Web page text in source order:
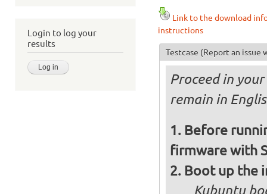
Login to log your
results
Link to the download
instructions
Testcase (Report an issue
Proceed in
remain in
Before
firmware with
Boot up the
Kubuntu